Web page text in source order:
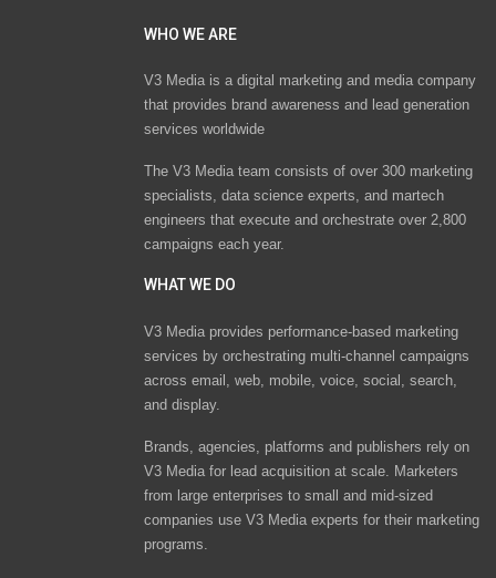
WHO WE ARE
V3 Media is a digital marketing and media company
that provides brand awareness and lead generation
services worldwide
The V3 Media team consists of over 300 marketing
specialists, data science experts, and martech
engineers that execute and orchestrate over 2,800
campaigns each year.
WHAT WE DO
V3 Media provides performance-based marketing
services by orchestrating multi-channel campaigns
across email, web, mobile, voice, social, search,
and display.
Brands, agencies, platforms and publishers rely on
V3 Media for lead acquisition at scale. Marketers
from large enterprises to small and mid-sized
companies use V3 Media experts for their marketing
programs.